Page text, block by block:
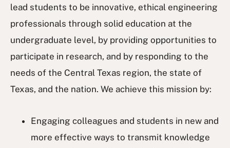
lead students to be innovative, ethical engineering
professionals through solid education at the
undergraduate level, by providing opportunities to
participate in research, and by responding to the
needs of the Central Texas region, the state of
Texas, and the nation. We achieve this mission by:
Engaging colleagues and students in new and
more effective ways to transmit knowledge